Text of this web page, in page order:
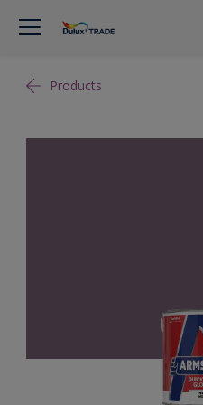
Products